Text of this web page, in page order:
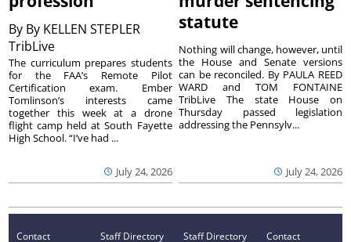
By By KELLEN STEPLER
TribLive
July 24, 2026
The curriculum prepares students
for the FAA’s Remote Pilot
Certification exam. Ember
Tomlinson’s interests came
together this week at a drone
flight camp held at South Fayette
High School. “I’ve had ...
statute
July 24, 2026
Nothing will change, however, until
the House and Senate versions
can be reconciled. By PAULA REED
WARD and TOM FONTAINE
TribLive The state House on
Thursday passed legislation
addressing the Pennsylv...
Contact Staff Directory Staff Directory Contact